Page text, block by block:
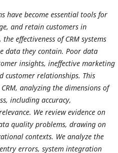
have become essential tools for
and retain customers in
effectiveness of CRM systems
data they contain. Poor data
insights, ineffective marketing
customer relationships. This
analyzing the dimensions of
including accuracy,
We review evidence on
quality problems, drawing on
contexts. We analyze the
errors, system integration